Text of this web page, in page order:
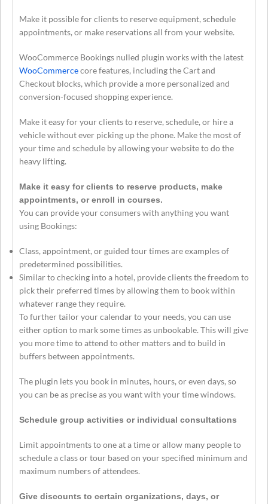
Make it possible for clients to reserve equipment, schedule
appointments, or make reservations all from your website.
WooCommerce Bookings nulled plugin works with the latest
WooCommercecore features, including the Cart and
Checkout blocks, which provide a more personalized and
conversion-focused shopping experience.
Make it easy for your clients to reserve, schedule, or hire a
vehicle without ever picking up the phone. Make the most of
your time and schedule by allowing your website to do the
heavy lifting.
Make it easy for clients to reserve products, make
appointments, or enroll in courses.
You can provide your consumers with anything you want
using Bookings:
Class, appointment, or guided tour times are examples of
predetermined possibilities.
Similar to checking into a hotel, provide clients the freedom to
pick their preferred times by allowing them to book within
whatever range they require.
To further tailor your calendar to your needs, you can use
either option to mark some times as unbookable. This will give
you more time to attend to other matters and to build in
buffers between appointments.
The plugin lets you book in minutes, hours, or even days, so
you can be as precise as you want with your time windows.
Schedule group activities or individual consultations
Limit appointments to one at a time or allow many people to
schedule a class or tour based on your specified minimum and
maximum numbers of attendees.
Give discounts to certain organizations, days, or